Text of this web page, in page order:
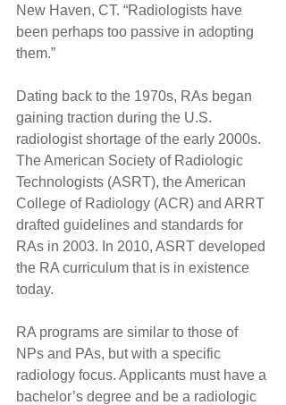
New Haven, CT. “Radiologists have
been perhaps too passive in adopting
them.”
Dating back to the 1970s, RAs began
gaining traction during the U.S.
radiologist shortage of the early 2000s.
The American Society of Radiologic
Technologists (ASRT), the American
College of Radiology (ACR) and ARRT
drafted guidelines and standards for
RAs in 2003. In 2010, ASRT developed
the RA curriculum that is in existence
today.
RA programs are similar to those of
NPs and PAs, but with a specific
radiology focus. Applicants must have a
bachelor’s degree and be a radiologic